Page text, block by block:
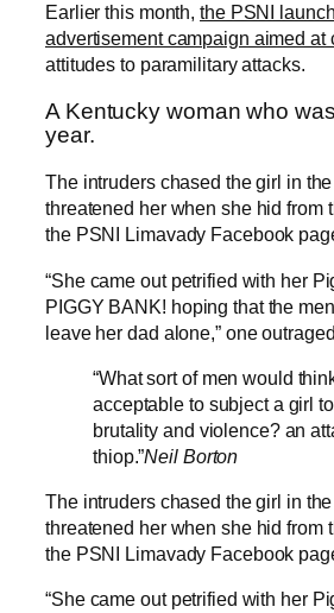
Earlier this month,the PSNI
advertisement campaign aimed at
attitudes to paramilitary attacks.
A Kentucky woman who
year.
The intruders chased the girl in
threatened her when she hid from
the PSNI Limavady Facebook
“She came out petrified with her
PIGGY BANK! hoping that the
leave her dad alone,” one
“What sort of men would
acceptable to subject a girl
brutality and violence? an
thiop.”Neil Borton
The intruders chased the girl in
threatened her when she hid from
the PSNI Limavady Facebook
“She came out petrified with her